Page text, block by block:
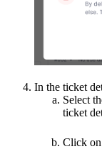
In the ticket
Select
ticket
Click